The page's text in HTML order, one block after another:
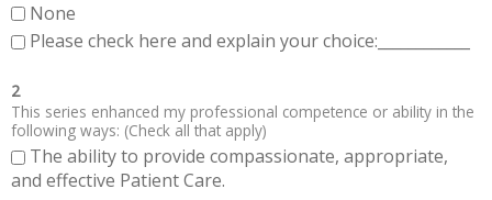
None
Please check here and explain your choice:____________
2
This series enhanced my professional competence or ability in the
following ways: (Check all that apply)
The ability to provide compassionate, appropriate,
and effective Patient Care.